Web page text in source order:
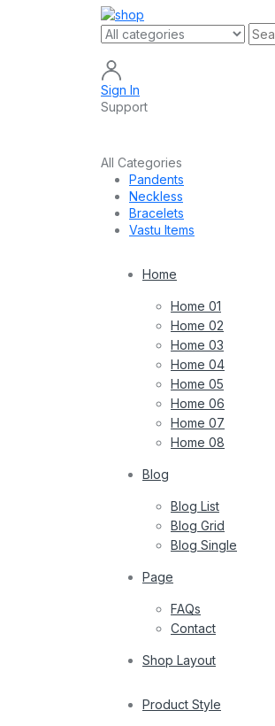
Sign In
Support
All Categories
Pandents
Neckless
Bracelets
Vastu Items
Home
Home 01
Home 02
Home 03
Home 04
Home 05
Home 06
Home 07
Home 08
Blog
Blog List
Blog Grid
Blog Single
Page
FAQs
Contact
Shop Layout
Product Style